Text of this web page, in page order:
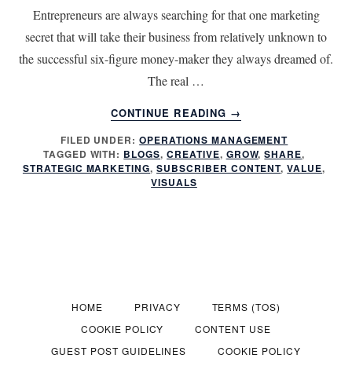
Entrepreneurs are always searching for that one marketing
secret that will take their business from relatively unknown to
the successful six-figure money-maker they always dreamed of.
The real …
CONTINUE READING
ABOUT
MARKETING
BEGINS
WITH
→
FILED UNDER:OPERATIONS MANAGEMENT
TAGGED WITH: BLOGS,CREATIVE, GROW,SHARE,
STRATEGIC MARKETING,SUBSCRIBER CONTENT,VALUE,
VISUALS
HOME PRIVACY
TERMS (TOS)
COOKIE POLICY
CONTENT USE
GUEST POST GUIDELINES
COOKIE POLICY